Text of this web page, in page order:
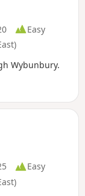
Easy
Wybunbury.
Easy